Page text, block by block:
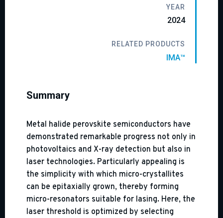
YEAR
2024
RELATED PRODUCTS
IMA™
Summary
Metal halide perovskite semiconductors have
demonstrated remarkable progress not only in
photovoltaics and X-ray detection but also in
laser technologies. Particularly appealing is
the simplicity with which micro-crystallites
can be epitaxially grown, thereby forming
micro-resonators suitable for lasing. Here, the
laser threshold is optimized by selecting